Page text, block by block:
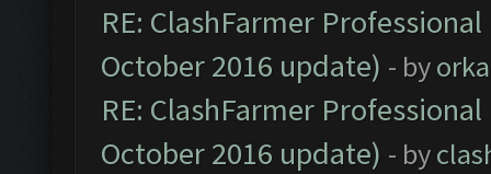
RE: ClashFarmer
October 2016 update) - by
RE: ClashFarmer
October 2016 update) - by